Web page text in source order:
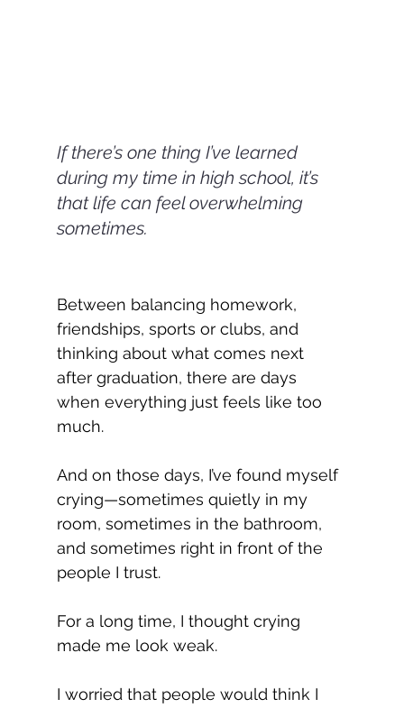
If there’s one thing I’ve learned
during my time in high school, it’s
that life can feel overwhelming
sometimes.
Between balancing homework,
friendships, sports or clubs, and
thinking about what comes next
after graduation, there are days
when everything just feels like too
much.
And on those days, I’ve found myself
crying—sometimes quietly in my
room, sometimes in the bathroom,
and sometimes right in front of the
people I trust.
For a long time, I thought crying
made me look weak.
I worried that people would think I